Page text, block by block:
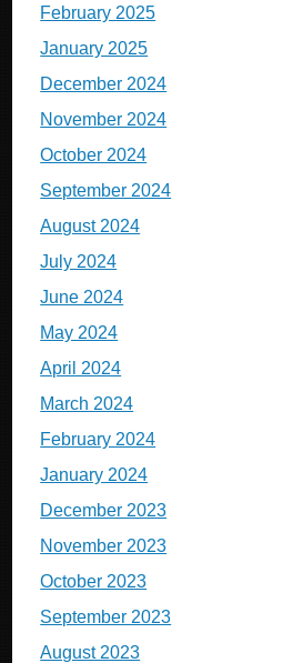
February 2025
January 2025
December 2024
November 2024
October 2024
September 2024
August 2024
July 2024
June 2024
May 2024
April 2024
March 2024
February 2024
January 2024
December 2023
November 2023
October 2023
September 2023
August 2023